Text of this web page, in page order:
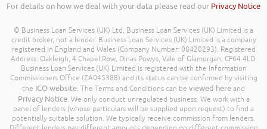
For details on how we deal with your data please read our Privacy Notice
© Business Loan Services (UK) Ltd. Business Loan Services (UK) Limited is a
credit broker, not a lender. Business Loan Services (UK) Limited is a company
registered in England and Wales (Company Number: 08420293). Registered
Address: Oakleigh, 4 Chapel Row, Dinas Powys, Vale of Glamorgan, CF64 4LD.
Business Loan Services (UK) Limited is registered with the Information
Commissioners Office (ZA045388) and its status can be confirmed by visiting
the ICO website. The Terms and Conditions can be viewed here and
Privacy Notice. We only conduct unregulated business. We work with a
panel of lenders (whose particulars will be supplied upon request) to find a
potentially suitable solution. We typically receive commission from lenders.